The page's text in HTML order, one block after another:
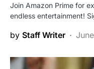
Join Amazon Prime for
endless entertainment!
by Staff Writer